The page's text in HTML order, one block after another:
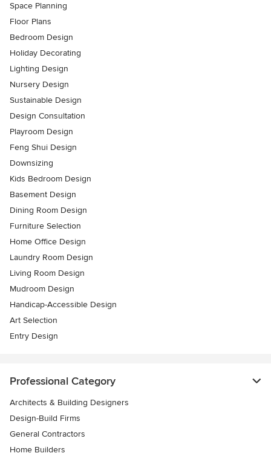
Space Planning
Floor Plans
Bedroom Design
Holiday Decorating
Lighting Design
Nursery Design
Sustainable Design
Design Consultation
Playroom Design
Feng Shui Design
Downsizing
Kids Bedroom Design
Basement Design
Dining Room Design
Furniture Selection
Home Office Design
Laundry Room Design
Living Room Design
Mudroom Design
Handicap-Accessible Design
Art Selection
Entry Design
Professional Category
Architects & Building Designers
Design-Build Firms
General Contractors
Home Builders